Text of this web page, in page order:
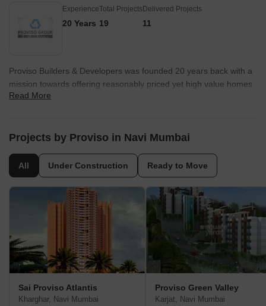
Experience
20 Years
Total Projects
19
Delivered Projects
11
Proviso Builders & Developers was founded 20 years back with a
mission towards offering reasonably priced yet high value homes
to customers across Navi Mumbai and other suburbs. There are
include Green Woods, Heights, Complex, etc. Founder &
offer best ROIs on customer investments. It is a full service realty
management cum development entity operating in commercial,
residential and retail segments. Futuristic developments are
aimed to be built with emphasis on core values like
professionalism, integrity, innovation, decisiveness, impeccable
planning, reliability, honesty, teamwork, flexibility, architectural
excellence, adherence to stringent quality standards, etc. New
benchmarks are set with every project in terms of functionality,
design, efficiency, amenities and quality. Other Proviso residential
Read More
Projects by Proviso in Navi Mumbai
All Under Construction Ready to Move
Sai Proviso Atlantis
Kharghar, Navi Mumbai
Proviso Green Valley
Karjat, Navi Mumbai